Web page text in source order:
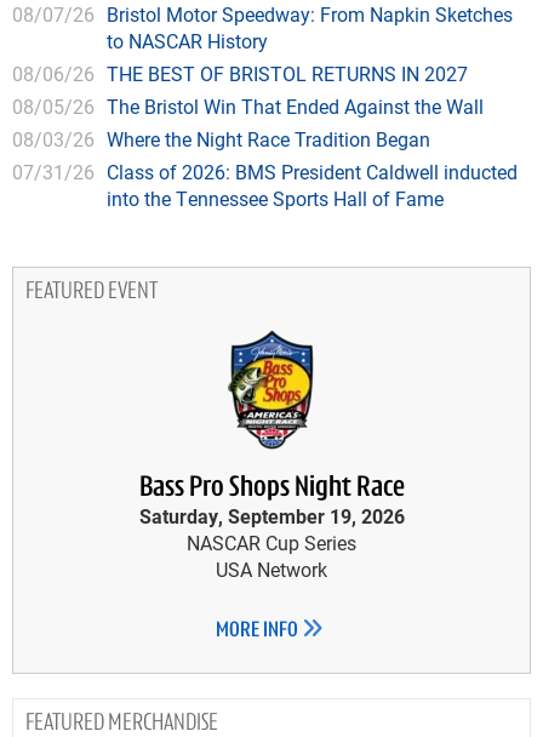
08/07/26 Bristol Motor Speedway: From Napkin Sketches
to NASCAR History
08/06/26 THE BEST OF BRISTOL RETURNS IN 2027
08/05/26 The Bristol Win That Ended Against the Wall
08/03/26 Where the Night Race Tradition Began
07/31/26 Class of 2026: BMS President Caldwell inducted
into the Tennessee Sports Hall of Fame
FEATURED EVENT
Bass Pro Shops Night Race
Saturday, September 19, 2026
NASCAR Cup Series
USA Network
MORE INFO
MERCHANDISE